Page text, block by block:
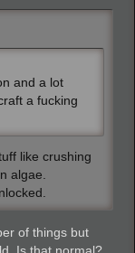
and a lot
a fucking
like crushing
algae.
of things but
Is that normal?